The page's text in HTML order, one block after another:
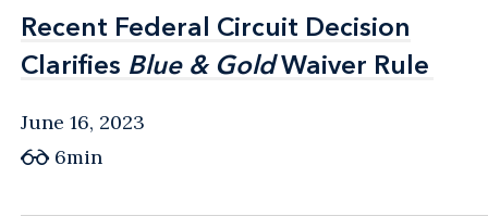
Recent Federal Circuit Decision
Clarifies Blue & GoldWaiver Rule
Recent Federal Circuit Decision
Clarifies Blue & GoldWaiver Rule
June 16, 2023
6min